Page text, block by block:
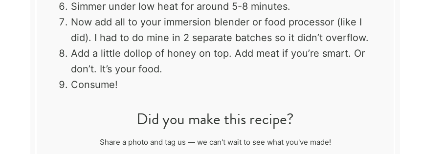
Simmer under low heat for around 5-8 minutes.
Now add all to your immersion blender or food processor (like I
did). I had to do mine in 2 separate batches so it didn’t overflow.
Add a little dollop of honey on top. Add meat if you’re smart. Or
don’t. It’s your food.
Consume!
Did you make this recipe?
Share a photo and tag us — we can't wait to see what you've made!